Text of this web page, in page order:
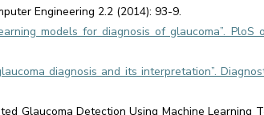
Engineering 2.2 (2014): 93-9.
models for diagnosis of glaucoma”. PloS
diagnosis and its interpretation”.
Glaucoma Detection Using Machine Learning